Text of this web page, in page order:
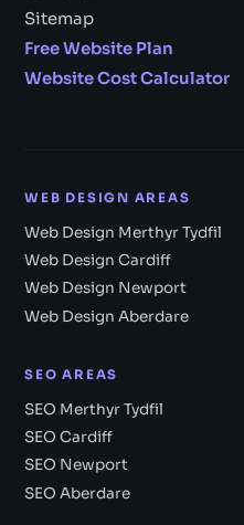
Sitemap
Free Website Plan
Website Cost Calculator
WEB DESIGN AREAS
Web Design Merthyr Tydfil
Web Design Cardiff
Web Design Newport
Web Design Aberdare
SEO AREAS
SEO Merthyr Tydfil
SEO Cardiff
SEO Newport
SEO Aberdare